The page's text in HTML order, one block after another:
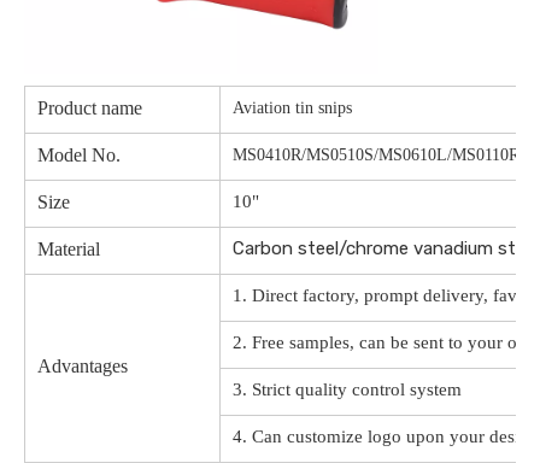
Product name Aviation tin snips
Model No. MS0410R/MS0510S/MS0610L/MS0110R/
Size 10"
Material Carbon steel/chrome vanadium
Advantages
1. Direct factory, prompt delivery,
2. Free samples, can be sent to your
3. Strict quality control system
4. Can customize logo upon your design